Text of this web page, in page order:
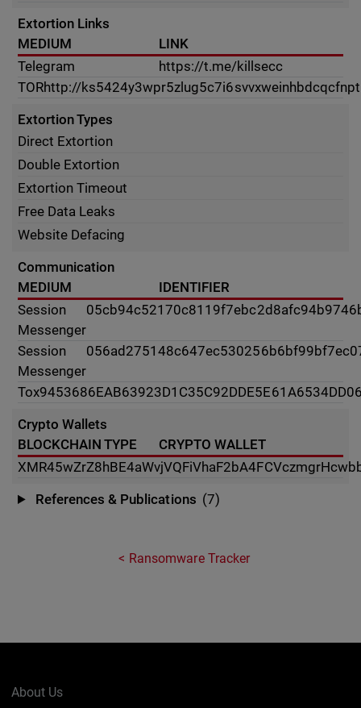
Extortion Links
MEDIUM
LINK
Telegram
https://t.me/killsecc
TORhttp://
Extortion Types
Direct Extortion
Double Extortion
Extortion Timeout
Free Data Leaks
Website Defacing
Communication
MEDIUM
IDENTIFIER
Session
Messenger
Session
Messenger
Tox
Crypto Wallets
BLOCKCHAIN TYPE
CRYPTO WALLET
XMR
References & Publications (7)
Ransomware Tracker
About Us